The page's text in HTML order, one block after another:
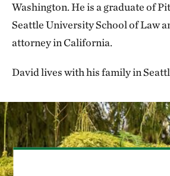
Washington. He is a graduate of
Seattle University School of Law
attorney in California.
David lives with his family in